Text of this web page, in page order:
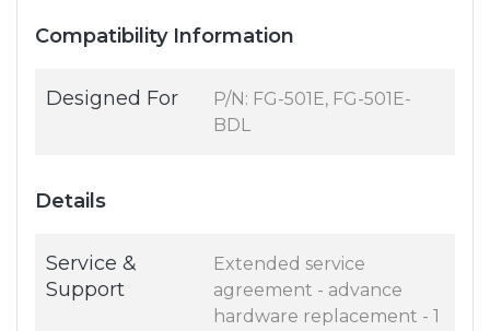
Compatibility Information
Designed For
P/N: FG-501E, FG-501E-
BDL
Details
Service &
Support
Extended service
agreement - advance
hardware replacement - 1